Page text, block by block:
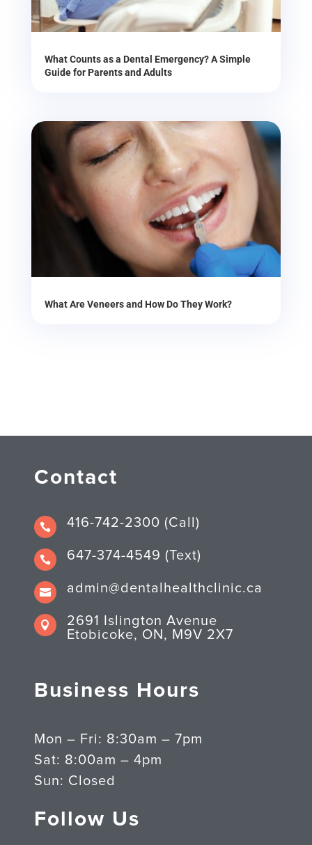
What Counts as a Dental Emergency? A Simple
Guide for Parents and Adults
What Are Veneers and How Do They Work?
Contact
 416-742-2300 (Call)
 647-374-4549 (Text)
 admin@dentalhealthclinic.ca

2691 Islington Avenue
Etobicoke, ON, M9V 2X7
Business Hours
Mon – Fri: 8:30am – 7pm
Sat: 8:00am – 4pm
Sun: Closed
Follow Us